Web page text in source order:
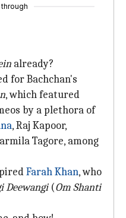
through
already?
for Bachchan's
, which featured
by a plethora of
, Raj Kapoor,
Tagore, among
Farah Khan, who
Deewangi(Om Shanti